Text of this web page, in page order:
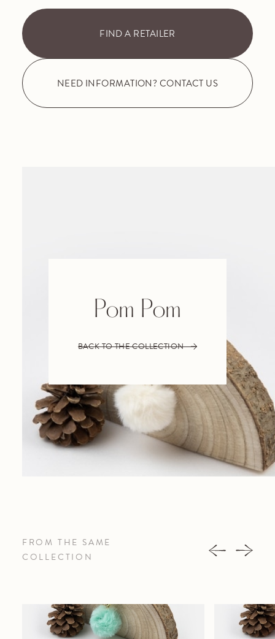
FIND A RETAILER
NEED INFORMATION? CONTACT US
Pom Pom
BACK TO THE COLLECTION
FROM THE SAME
COLLECTION